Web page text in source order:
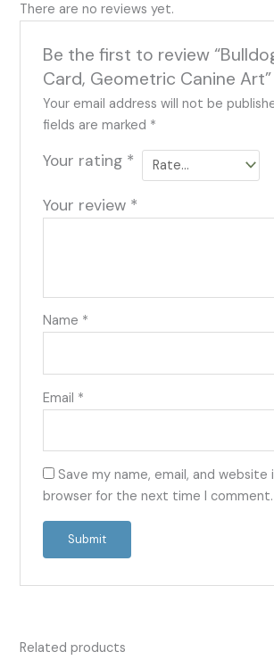
There are no reviews yet.
Be the first to review
Card, Geometric Canine Art”
Your email address will not be
fields are marked *
Your rating *
Your review *
Name *
Email *
Save my name, email, and website
browser for the next time I comment.
Related products